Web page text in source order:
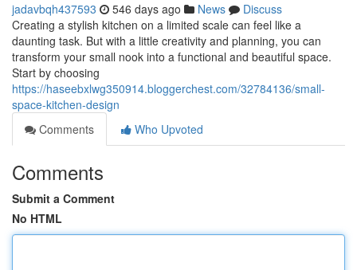
jadavbqh437593 546 days ago News
Discuss
Creating a stylish kitchen on a limited scale can feel like a
daunting task. But with a little creativity and planning, you can
transform your small nook into a functional and beautiful space.
Start by choosing
https://haseebxlwg350914.bloggerchest.com/32784136/small-
space-kitchen-design
Comments
Who Upvoted
Comments
Submit a Comment
No HTML